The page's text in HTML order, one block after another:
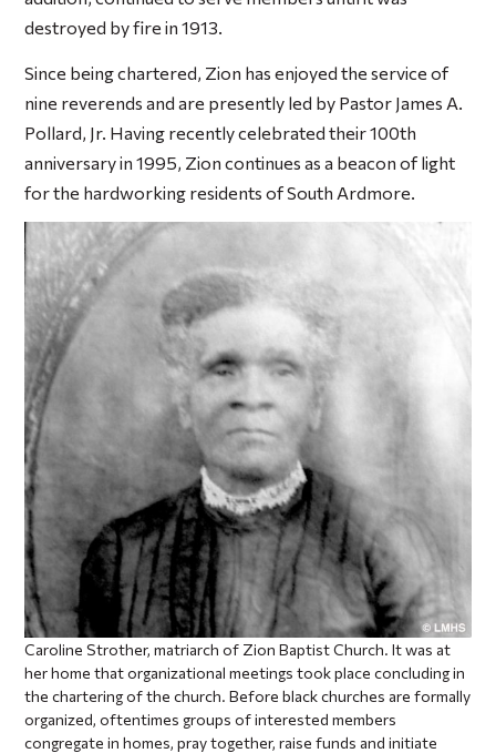
destroyed by fire in 1913.
Since being chartered, Zion has enjoyed the service of
nine reverends and are presently led by Pastor James A.
Pollard, Jr. Having recently celebrated their 100th
anniversary in 1995, Zion continues as a beacon of light
for the hardworking residents of South Ardmore.
Caroline Strother, matriarch of Zion Baptist Church. It was at
her home that organizational meetings took place concluding in
the chartering of the church. Before black churches are formally
organized, oftentimes groups of interested members
congregate in homes, pray together, raise funds and initiate